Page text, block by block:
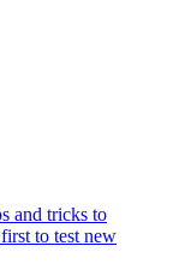
and tricks to
to test new